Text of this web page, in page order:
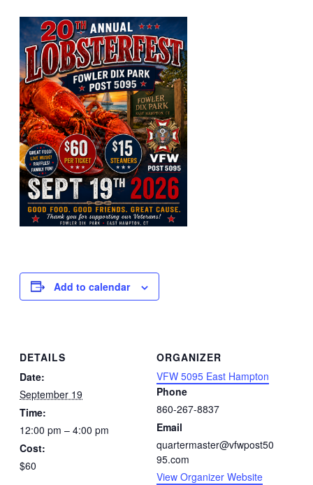
Add to calendar
DETAILS
Date:
September 19
Time:
12:00 pm – 4:00 pm
Cost:
$60
ORGANIZER
VFW 5095 East Hampton
Phone
860-267-8837
Email
quartermaster@vfwpost50
95.com
View Organizer Website